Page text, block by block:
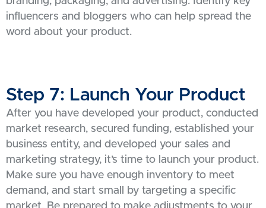
influencers and bloggers who can help spread the
word about your product.
Step 7: Launch Your Product
After you have developed your product, conducted
market research, secured funding, established your
business entity, and developed your sales and
marketing strategy, it’s time to launch your product.
Make sure you have enough inventory to meet
demand, and start small by targeting a specific